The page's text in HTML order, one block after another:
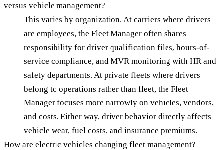
versus vehicle management?
This varies by organization. At carriers where drivers
are employees, the Fleet Manager often shares
responsibility for driver qualification files, hours-of-
service compliance, and MVR monitoring with HR and
safety departments. At private fleets where drivers
belong to operations rather than fleet, the Fleet
Manager focuses more narrowly on vehicles, vendors,
and costs. Either way, driver behavior directly affects
vehicle wear, fuel costs, and insurance premiums.
How are electric vehicles changing fleet management?